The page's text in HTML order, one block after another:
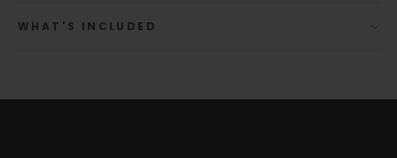
WHAT'S INCLUDED